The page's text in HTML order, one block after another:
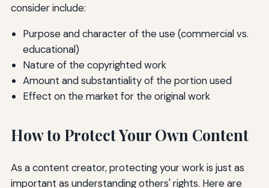
consider include:
Purpose and character of the use (commercial vs.
educational)
Nature of the copyrighted work
Amount and substantiality of the portion used
Effect on the market for the original work
How to Protect Your Own Content
As a content creator, protecting your work is just as
important as understanding others' rights. Here are